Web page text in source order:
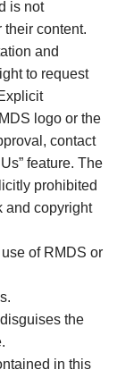
is not
their content.
and
to request
logo or the
contact
feature. The
prohibited
and copyright
of RMDS or
the
in this